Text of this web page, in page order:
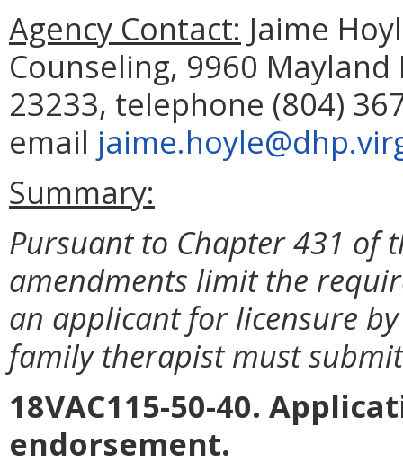
Agency Contact: Jaime
Counseling, 9960
23233, telephone (804)
email
Summary:
Pursuant to Chapter 431 of
amendments limit the
an applicant for licensure
family therapist must
18VAC115-50-40.
endorsement.